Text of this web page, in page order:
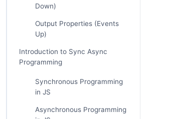
Down)
Output Properties (Events
Up)
Introduction to Sync Async
Programming
Synchronous Programming
in JS
Asynchronous Programming